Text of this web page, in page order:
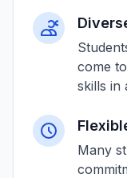
come
skills in
Many